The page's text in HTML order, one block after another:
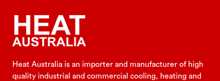
Heat Australia is an importer and manufacturer of high
quality industrial and commercial cooling, heating and